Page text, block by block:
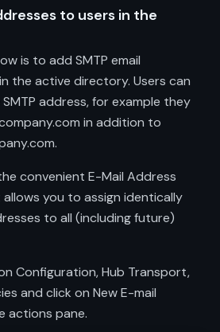
to users in the
is to add SMTP email
the active directory. Users can
address, for example they
in addition to
convenient E-Mail Address
you to assign identically
to all (including future)
Configuration, Hub Transport,
and click on New E-mail
actions pane.